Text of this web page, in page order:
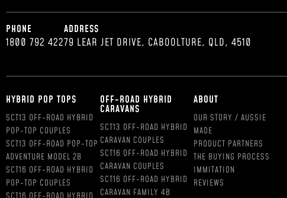
PHONE
1800 792 422
ADDRESS
79 LEAR JET DRIVE, CABOOLTURE, QLD, 4510
HYBRID POP TOPS
SCT13 OFF-ROAD HYBRID
POP-TOP COUPLES
SCT13 OFF-ROAD POP-TOP
ADVENTURE MODEL 2B
SCT16 OFF-ROAD HYBRID
POP-TOP COUPLES
OFF-ROAD HYBRID
CARAVANS
SCT13 OFF-ROAD HYBRID
CARAVAN COUPLES
SCT16 OFF-ROAD HYBRID
CARAVAN COUPLES
SCT16 OFF-ROAD HYBRID
CARAVAN FAMILY 4B
ABOUT
OUR STORY / AUSSIE
MADE
PRODUCT PARTNERS
THE BUYING PROCESS
IMMITATION
REVIEWS